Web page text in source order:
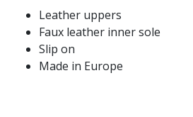
Leather uppers
Faux leather inner sole
Slip on
Made in Europe